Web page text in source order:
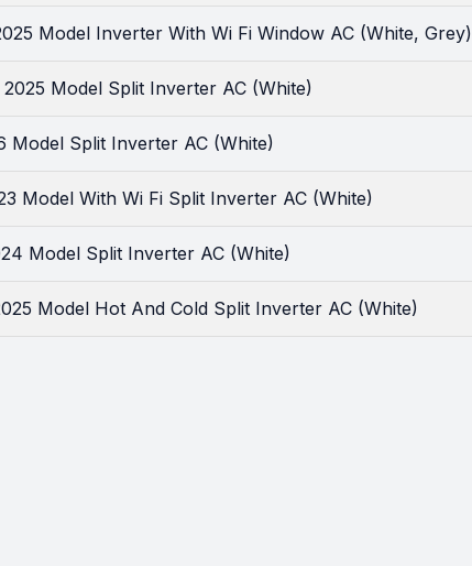
Model Inverter With Wi Fi Window AC (White, Grey)
2025 Model Split Inverter AC (White)
Model Split Inverter AC (White)
Model With Wi Fi Split Inverter AC (White)
Model Split Inverter AC (White)
Model Hot And Cold Split Inverter AC (White)